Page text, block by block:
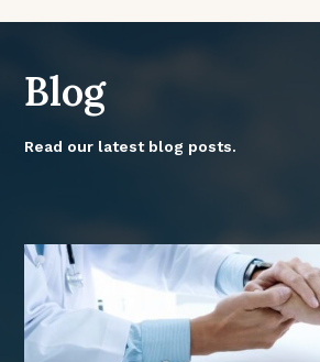
Blog
Read our latest blog posts.